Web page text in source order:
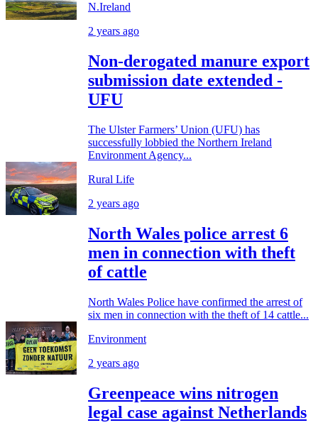
N.Ireland
2 years ago
Non-derogated manure export
submission date extended -
UFU
The Ulster Farmers’ Union (UFU) has
successfully lobbied the Northern Ireland
Environment Agency...
Rural Life
2 years ago
North Wales police arrest 6
men in connection with theft
of cattle
North Wales Police have confirmed the arrest of
six men in connection with the theft of 14 cattle...
Environment
2 years ago
Greenpeace wins nitrogen
legal case against Netherlands